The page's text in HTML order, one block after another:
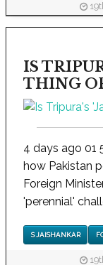
IS
THING
4 days ago 01
how Pakistan
Foreign
'perennial'
S JAISHANKAR